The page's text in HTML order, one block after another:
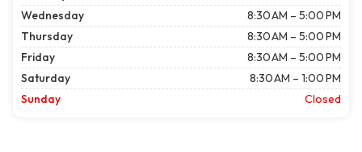
Wednesday
8:30 AM – 5:00 PM
Thursday
8:30 AM – 5:00 PM
Friday
8:30 AM – 5:00 PM
Saturday
8:30 AM – 1:00 PM
Sunday
Closed